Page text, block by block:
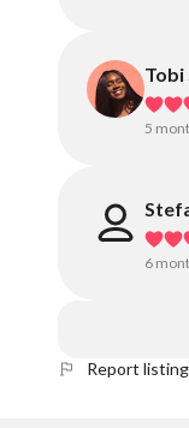
Tobi
5
6
Report listing